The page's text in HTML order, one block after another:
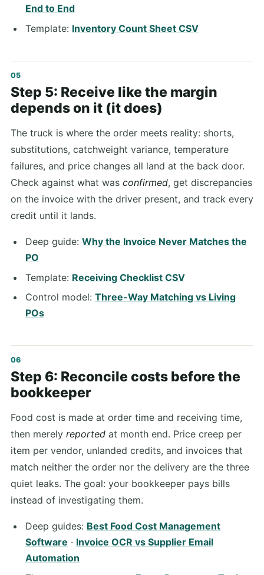
End to End
Template: Inventory Count Sheet CSV
Step 5: Receive like the margin
depends on it (it does)
The truck is where the order meets reality: shorts,
substitutions, catchweight variance, temperature
failures, and price changes all land at the back door.
Check against what was confirmed, get discrepancies
on the invoice with the driver present, and track every
credit until it lands.
Deep guide: Why the Invoice Never Matches the
PO
Template: Receiving Checklist CSV
Control model: Three-Way Matching vs Living
POs
Step 6: Reconcile costs before the
bookkeeper
Food cost is made at order time and receiving time,
then merely reported at month end. Price creep per
item per vendor, unlanded credits, and invoices that
match neither the order nor the delivery are the three
quiet leaks. The goal: your bookkeeper pays bills
instead of investigating them.
Deep guides: Best Food Cost Management
Software · Invoice OCR vs Supplier Email
Automation